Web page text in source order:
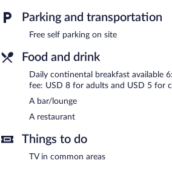
Continental breakfasts are available for a
served each morning between 6 AM and
Onsite venue- This restaurant specializes
Room service (during limited hours) is
Parking and transportation
Free self parking on site
Food and drink
Daily continental breakfast available
fee: USD 8 for adults and USD 5 for
A bar/lounge
A restaurant
Things to do
TV in common areas